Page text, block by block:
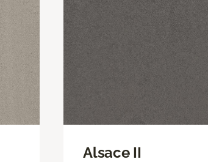
Alsace II